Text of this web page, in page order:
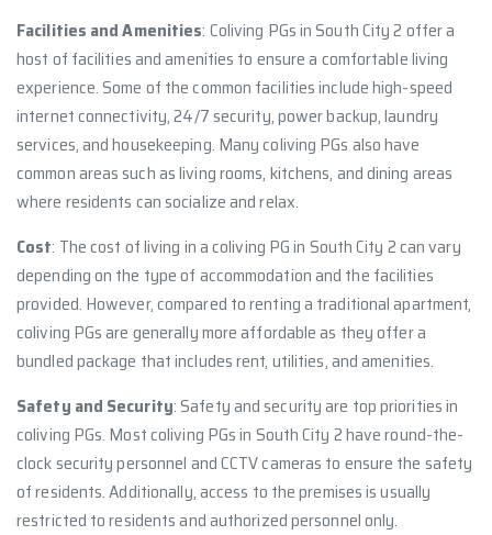
Facilities and Amenities: Coliving PGs in South City 2 offer a
host of facilities and amenities to ensure a comfortable living
experience. Some of the common facilities include high-speed
internet connectivity, 24/7 security, power backup, laundry
services, and housekeeping. Many coliving PGs also have
common areas such as living rooms, kitchens, and dining areas
where residents can socialize and relax.
Cost: The cost of living in a coliving PG in South City 2 can vary
depending on the type of accommodation and the facilities
provided. However, compared to renting a traditional apartment,
coliving PGs are generally more affordable as they offer a
bundled package that includes rent, utilities, and amenities.
Safety and Security: Safety and security are top priorities in
coliving PGs. Most coliving PGs in South City 2 have round-the-
clock security personnel and CCTV cameras to ensure the safety
of residents. Additionally, access to the premises is usually
restricted to residents and authorized personnel only.